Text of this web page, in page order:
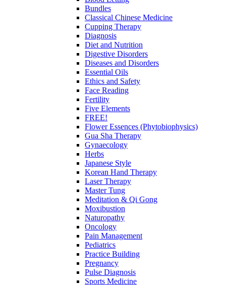
Bundles
Classical Chinese Medicine
Cupping Therapy
Diagnosis
Diet and Nutrition
Digestive Disorders
Diseases and Disorders
Essential Oils
Ethics and Safety
Face Reading
Fertility
Five Elements
FREE!
Flower Essences (Phytobiophysics)
Gua Sha Therapy
Gynaecology
Herbs
Japanese Style
Korean Hand Therapy
Laser Therapy
Master Tung
Meditation & Qi Gong
Moxibustion
Naturopathy
Oncology
Pain Management
Pediatrics
Practice Building
Pregnancy
Pulse Diagnosis
Sports Medicine